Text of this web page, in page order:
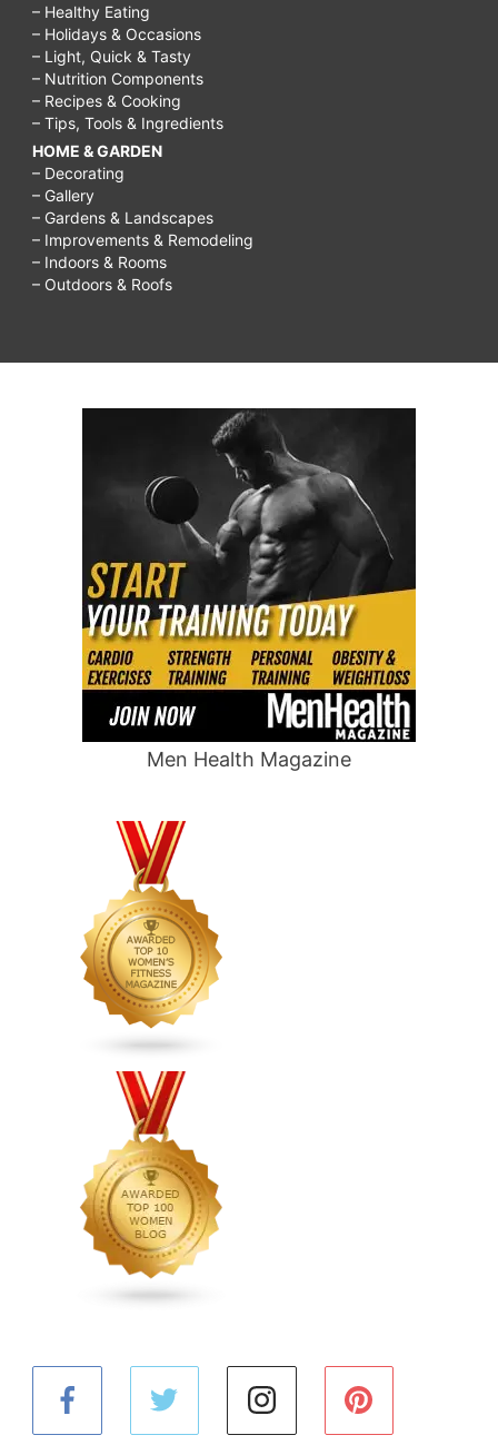
– Healthy Eating
– Holidays & Occasions
– Light, Quick & Tasty
– Nutrition Components
– Recipes & Cooking
– Tips, Tools & Ingredients
HOME & GARDEN
– Decorating
– Gallery
– Gardens & Landscapes
– Improvements & Remodeling
– Indoors & Rooms
– Outdoors & Roofs
Men Health Magazine